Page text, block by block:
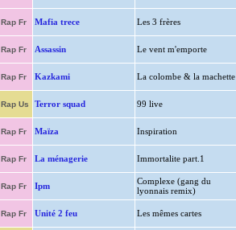
Rap Fr Mafia trece Les 3 frères
Rap Fr Assassin Le vent m'emporte
Rap Fr Kazkami La colombe & la machette
Rap Us Terror squad 99 live
Rap Fr Maïza Inspiration
Rap Fr La ménagerie Immortalite part.1
Rap Fr Ipm
Complexe (gang du
lyonnais remix)
Rap Fr Unité 2 feu Les mêmes cartes